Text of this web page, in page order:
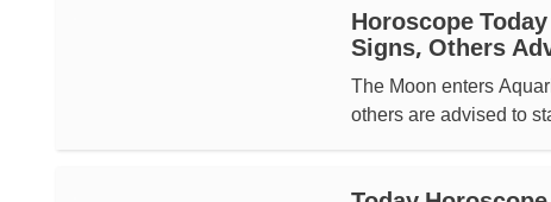
Horoscope
Signs, Others
The Moon enters
others are advised to